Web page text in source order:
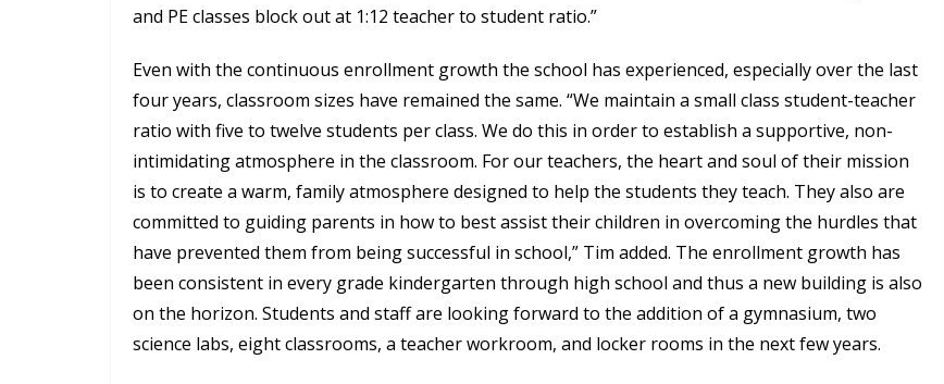
and PE classes block out at 1:12 teacher to student ratio.”
Even with the continuous enrollment growth the school has experienced, especially over the last
four years, classroom sizes have remained the same. “We maintain a small class student-teacher
ratio with five to twelve students per class. We do this in order to establish a supportive, non-
intimidating atmosphere in the classroom. For our teachers, the heart and soul of their mission
is to create a warm, family atmosphere designed to help the students they teach. They also are
committed to guiding parents in how to best assist their children in overcoming the hurdles that
have prevented them from being successful in school,” Tim added. The enrollment growth has
been consistent in every grade kindergarten through high school and thus a new building is also
on the horizon. Students and staff are looking forward to the addition of a gymnasium, two
science labs, eight classrooms, a teacher workroom, and locker rooms in the next few years.